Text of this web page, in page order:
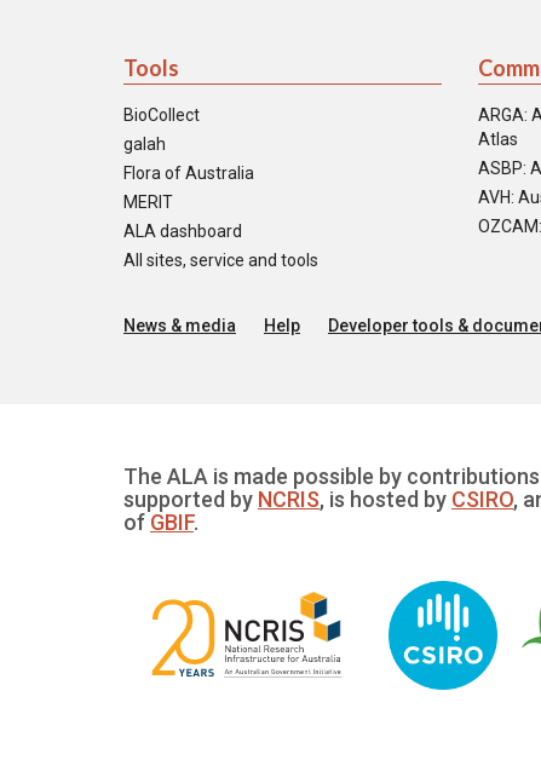
Tools
BioCollect
galah
Flora of Australia
MERIT
ALA dashboard
All sites, service and tools
ARGA:
Atlas
ASBP:
AVH:
News & media Help Developer tools &
The ALA is made possible by
supported by NCRIS, is hosted by CSIRO,
of GBIF.